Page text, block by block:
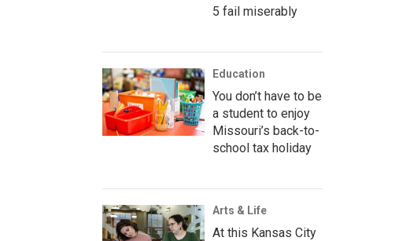
5 fail miserably
Education
You don’t have to be
a student to enjoy
Missouri’s back-to-
school tax holiday
Arts & Life
At this Kansas City